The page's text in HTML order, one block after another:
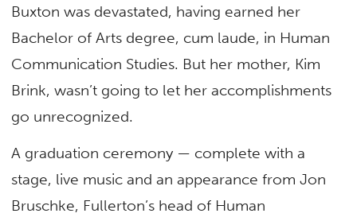
Buxton was devastated, having earned her
Bachelor of Arts degree, cum laude, in Human
Communication Studies. But her mother, Kim
Brink, wasn’t going to let her accomplishments
go unrecognized.
A graduation ceremony — complete with a
stage, live music and an appearance from Jon
Bruschke, Fullerton’s head of Human